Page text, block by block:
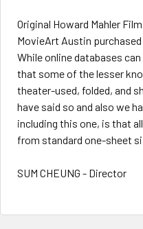
Original Howard Mahler
MovieArt Austin
While online databases
that some of the lesser
theater-used, folded, and
have said so and also we
including this one, is that
from standard one-sheet
SUM CHEUNG - Director